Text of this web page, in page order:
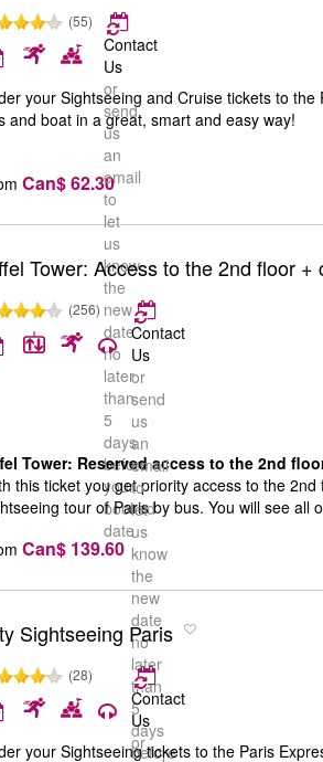
(55)
Contact
Us
or
send
us
an
email
to
let
us
know
the
new
date
no
later
than
5
days
before
your
booked
date
your Sightseeing and Cruise tickets to
and boat in a great, smart and easy way!
Can$ 62.30
Tower: Access to the 2nd floor +
(256)
Contact
Us
or
send
us
an
email
to
let
us
know
the
new
date
no
later
than
5
days
before
Tower: Reserved access to the 2nd
this ticket you get priority access to the
tour of Paris by bus. You will see all
Can$ 139.60
Sightseeing Paris
(28)
Contact
Us
or
your Sightseeing tickets to the Paris